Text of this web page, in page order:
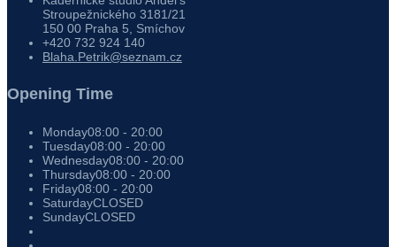
Stroupežnického 3181/21
150 00 Praha 5, Smíchov
+420 732 924 140
Blaha.Petrik@seznam.cz
Opening Time
Monday08:00 - 20:00
Tuesday08:00 - 20:00
Wednesday08:00 - 20:00
Thursday08:00 - 20:00
Friday08:00 - 20:00
SaturdayCLOSED
SundayCLOSED